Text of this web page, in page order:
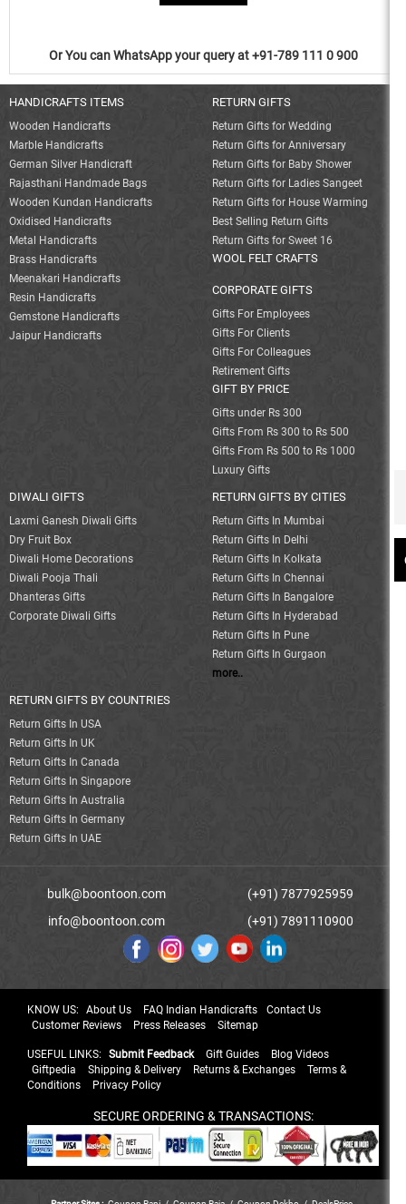
Or You can WhatsApp your query at +91-789 111 0 900
HANDICRAFTS ITEMS
Wooden Handicrafts
Marble Handicrafts
German Silver Handicraft
Rajasthani Handmade Bags
Wooden Kundan Handicrafts
Oxidised Handicrafts
Metal Handicrafts
Brass Handicrafts
Meenakari Handicrafts
Resin Handicrafts
Gemstone Handicrafts
Jaipur Handicrafts
RETURN GIFTS
Return Gifts for Wedding
Return Gifts for Anniversary
Return Gifts for Baby Shower
Return Gifts for Ladies Sangeet
Return Gifts for House Warming
Best Selling Return Gifts
Return Gifts for Sweet 16
WOOL FELT CRAFTS
CORPORATE GIFTS
Gifts For Employees
Gifts For Clients
Gifts For Colleagues
Retirement Gifts
GIFT BY PRICE
Gifts under Rs 300
Gifts From Rs 300 to Rs 500
Gifts From Rs 500 to Rs 1000
Luxury Gifts
DIWALI GIFTS
Laxmi Ganesh Diwali Gifts
Dry Fruit Box
Diwali Home Decorations
Diwali Pooja Thali
Dhanteras Gifts
Corporate Diwali Gifts
RETURN GIFTS BY CITIES
Return Gifts In Mumbai
Return Gifts In Delhi
Return Gifts In Kolkata
Return Gifts In Chennai
Return Gifts In Bangalore
Return Gifts In Hyderabad
Return Gifts In Pune
Return Gifts In Gurgaon
more..
RETURN GIFTS BY COUNTRIES
Return Gifts In USA
Return Gifts In UK
Return Gifts In Canada
Return Gifts In Singapore
Return Gifts In Australia
Return Gifts In Germany
Return Gifts In UAE
bulk@boontoon.com
info@boontoon.com
(+91) 7877925959
(+91) 7891110900
KNOW US: About Us FAQ Indian Handicrafts
Contact Us
Customer Reviews
Press Releases Sitemap
USEFUL LINKS: Submit Feedback Gift Guides
Blog Videos
Giftpedia
Shipping & Delivery Returns & Exchanges
Terms &
Conditions
Privacy Policy
SECURE ORDERING & TRANSACTIONS: